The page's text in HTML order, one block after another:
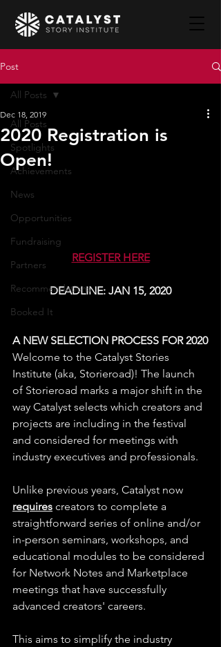
Post
All Posts
Spotlights
Achievements
News
Opportunities
Fundraising
Partners
Recommendations
Booked It
All Posts
2020 Registration is
Open!
Dec 18, 2019
REGISTER HERE
DEADLINE: JAN 15, 2020
A NEW SELECTION PROCESS FOR 2020
Welcome to the Catalyst Stories
Institute (aka, Storieroad)! The launch
of Storieroad marks a major shift in the
way Catalyst selects which creators and
projects are including in the festival
and considered for meetings with
industry executives and professionals.
Unlike previous years, Catalyst now
requires creators to complete a
straightforward series of online and/or
in-person seminars, workshops, and
educational modules to be considered
for Network Notes and Marketplace
meetings that have successfully
advanced creators' careers.
This aims to simplify the industry